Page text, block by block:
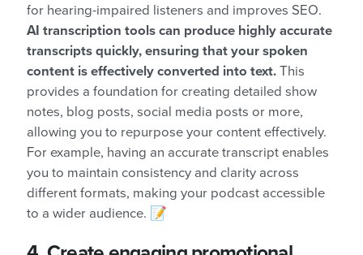
for hearing-impaired listeners and improves SEO.
AI transcription tools can produce highly accurate
transcripts quickly, ensuring that your spoken
content is effectively converted into text. This
provides a foundation for creating detailed show
notes, blog posts, social media posts or more,
allowing you to repurpose your content effectively.
For example, having an accurate transcript enables
you to maintain consistency and clarity across
different formats, making your podcast accessible
to a wider audience. 📝